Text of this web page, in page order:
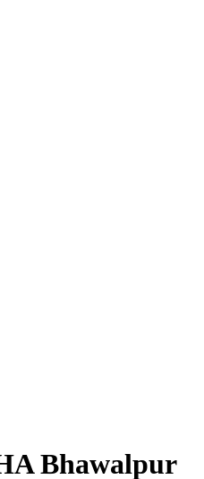
Bhawalpur